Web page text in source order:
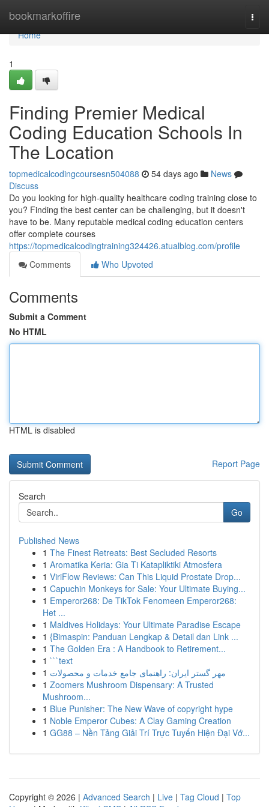
bookmarkoffire
Home
Home
1
Finding Premier Medical
Coding Education Schools In
The Location
topmedicalcodingcoursesn504088 54 days ago
News
Discuss
Do you looking for high-quality healthcare coding training close to
you? Finding the best center can be challenging, but it doesn't
have to be. Many reputable medical coding education centers
offer complete courses
https://topmedicalcodingtraining324426.atualblog.com/profile
Comments
Who Upvoted
Comments
Submit a Comment
No HTML
HTML is disabled
Report Page
Search
Go
Published News
1 The Finest Retreats: Best Secluded Resorts
1 Aromatika Keria: Gia Ti Katapliktiki Atmosfera
1 ViriFlow Reviews: Can This Liquid Prostate Drop...
1 Capuchin Monkeys for Sale: Your Ultimate Buying...
1 Emperor268: De TikTok Fenomeen Emperor268:
Het ...
1 Maldives Holidays: Your Ultimate Paradise Escape
1 {Bimaspin: Panduan Lengkap & Detail dan Link ...
1 The Golden Era : A Handbook to Retirement...
1 ```text
1 مهر گستر ایران: راهنمای جامع خدمات و محصولات
1 Zoomers Mushroom Dispensary: A Trusted
Mushroom...
1 Blue Punisher: The New Wave of copyright hype
1 Noble Emperor Cubes: A Clay Gaming Creation
1 GG88 – Nền Tảng Giải Trí Trực Tuyến Hiện Đại Vớ...
Copyright © 2026 | Advanced Search | Live | Tag Cloud | Top